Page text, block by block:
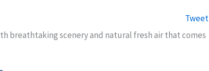
Tweet
breathtaking scenery and natural fresh air that comes